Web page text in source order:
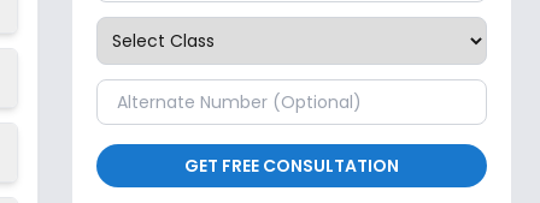
GET FREE CONSULTATION